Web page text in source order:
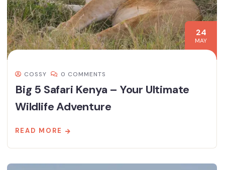
24
MAY
COSSY 0 COMMENTS
Big 5 Safari Kenya – Your Ultimate
Wildlife Adventure
READ MORE